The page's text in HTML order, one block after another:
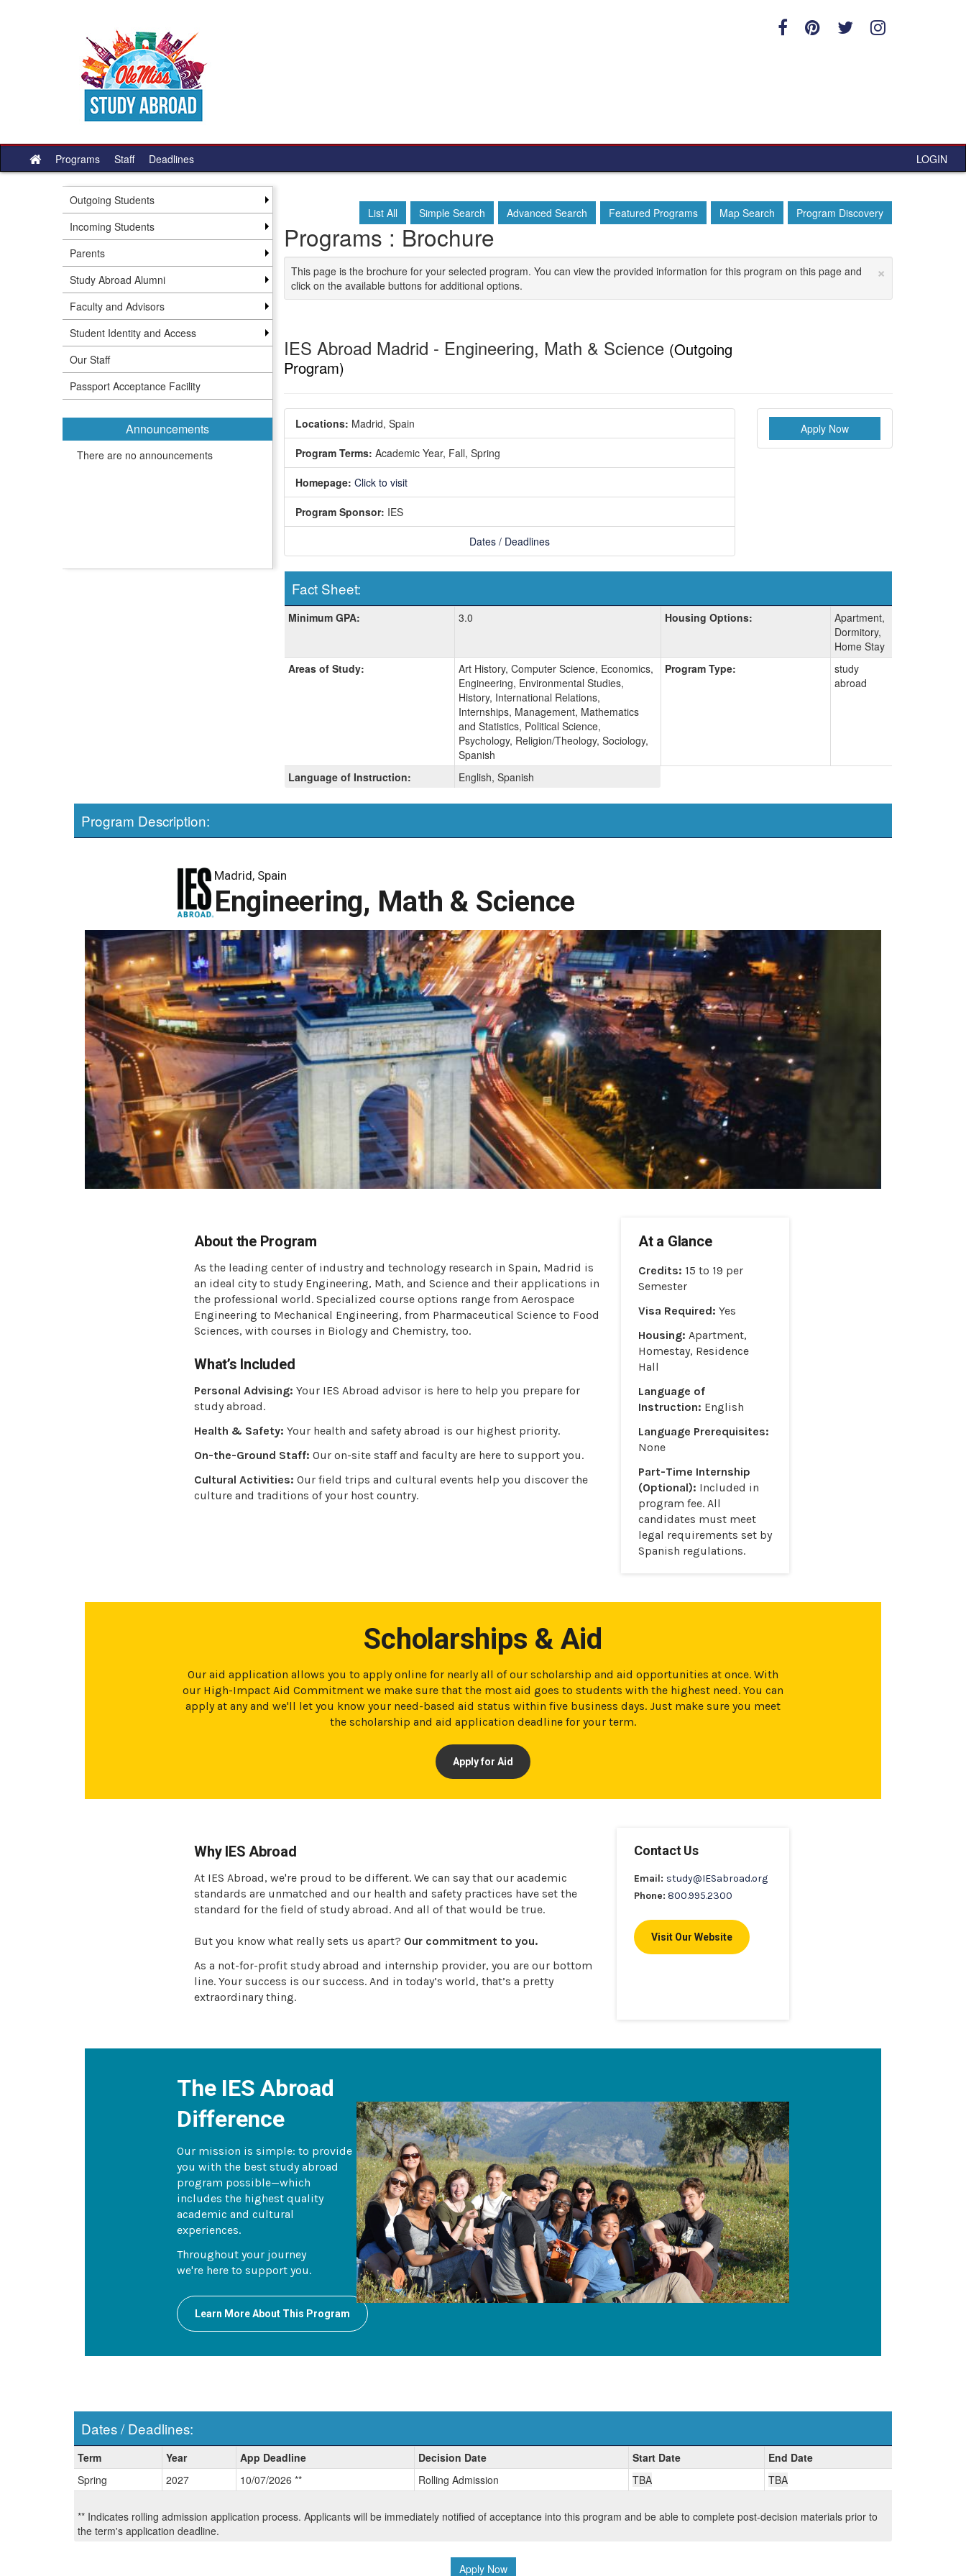
Site
home
Programs Staff Deadlines LOGIN
Outgoing Students
Incoming Students
Parents
Study Abroad Alumni
Faculty and Advisors
Student Identity and Access
Our Staff
Passport Acceptance Facility
Announcements
There are no announcements
List All Simple Search Advanced Search Featured Programs Map Search Program Discovery
Programs : Brochure
×
This page is the brochure for your selected program. You can view the provided information for this program on this page and
click on the available buttons for additional options.
IES Abroad Madrid - Engineering, Math & Science (Outgoing
Program)
Locations: Madrid, Spain
Program Terms: Academic Year, Fall, Spring
Homepage: Click to visit
Program Sponsor: IES
Dates / Deadlines
Apply Now
Fact Sheet:
Fact
Sheet:
Minimum GPA: 3.0 Housing Options:
Apartment,
Dormitory,
Home Stay
Areas of Study:
Art History, Computer Science, Economics,
Engineering, Environmental Studies,
History, International Relations,
Internships, Management, Mathematics
and Statistics, Political Science,
Psychology, Religion/Theology, Sociology,
Spanish
Program Type:
study
abroad
Language of Instruction: English, Spanish
Program Description:
Madrid, Spain
Engineering, Math & Science
About the Program
As the leading center of industry and technology research in Spain, Madrid is
an ideal city to study Engineering, Math, and Science and their applications in
the professional world. Specialized course options range from Aerospace
Engineering to Mechanical Engineering, from Pharmaceutical Science to Food
Sciences, with courses in Biology and Chemistry, too.
What’s Included
Personal Advising: Your IES Abroad advisor is here to help you prepare for
study abroad.
Health & Safety: Your health and safety abroad is our highest priority.
On-the-Ground Staff: Our on-site staff and faculty are here to support you.
Cultural Activities: Our field trips and cultural events help you discover the
culture and traditions of your host country.
At a Glance
Credits: 15 to 19 per
Semester
Visa Required: Yes
Housing: Apartment,
Homestay, Residence
Hall
Language of
Instruction: English
Language Prerequisites:
None
Part-Time Internship
(Optional): Included in
program fee. All
candidates must meet
legal requirements set by
Spanish regulations.
Scholarships & Aid
Our aid application allows you to apply online for nearly all of our scholarship and aid opportunities at once. With
our High-Impact Aid Commitment we make sure that the most aid goes to students with the highest need. You can
apply at any and we'll let you know your need-based aid status within five business days. Just make sure you meet
the scholarship and aid application deadline for your term.
Apply for Aid
Why IES Abroad
At IES Abroad, we're proud to be different. We can say that our academic
standards are unmatched and our health and safety practices have set the
standard for the field of study abroad. And all of that would be true.
But you know what really sets us apart? Our commitment to you.
As a not-for-profit study abroad and internship provider, you are our bottom
line. Your success is our success. And in today’s world, that’s a pretty
extraordinary thing.
Contact Us
Email: study@IESabroad.org
Phone: 800.995.2300
Visit Our Website
The IES Abroad
Difference
Our mission is simple: to provide
you with the best study abroad
program possible—which
includes the highest quality
academic and cultural
experiences.
Throughout your journey
we're here to support you.
Learn More About This Program
Dates / Deadlines:
/
Deadlines:
Term Year App Deadline Decision Date Start Date
End Date
Spring
2027 10/07/2026 ** Rolling Admission TBA TBA
** Indicates rolling admission application process. Applicants will be immediately notified of acceptance into this program and be able to complete post-decision materials prior to
the term's application deadline.
Apply Now